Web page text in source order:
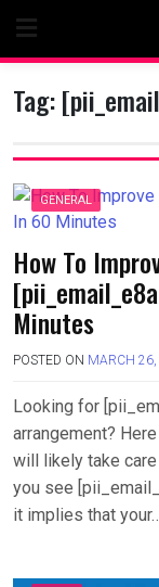
content
Tag:
GENERAL
How To
Minutes
POSTED ON MARCH
Looking for
arrangement?
will likely take
you see
it implies that